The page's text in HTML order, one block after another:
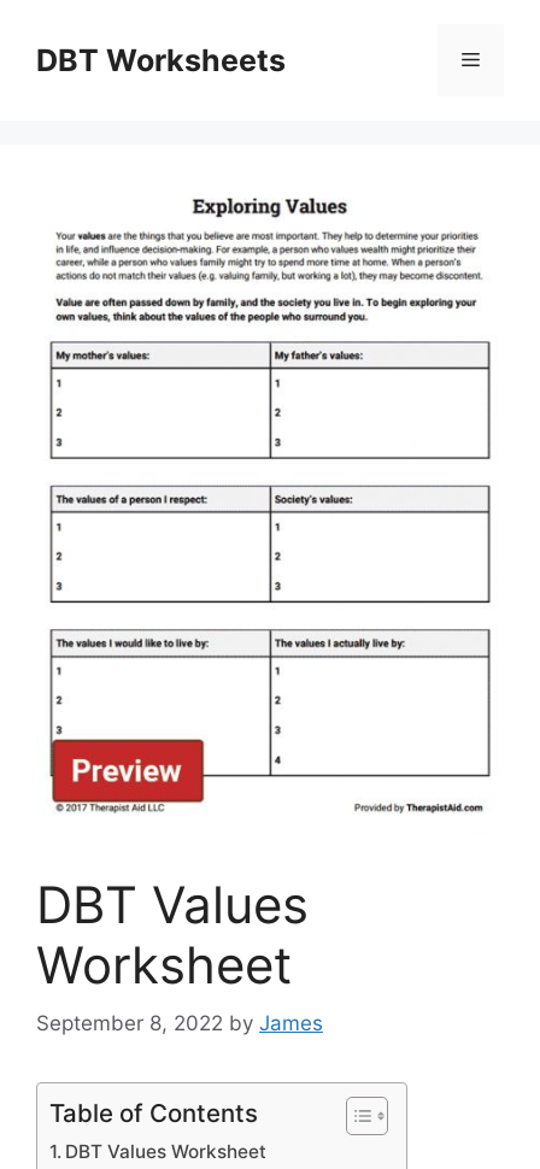
contentDBT Worksheets Menu
DBT Values
Worksheet
September 8, 2022 by James
Table of Contents
DBT Values Worksheet